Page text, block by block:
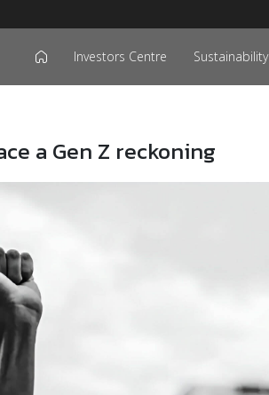
icon Investors Centre Sustainability
a Gen Z reckoning